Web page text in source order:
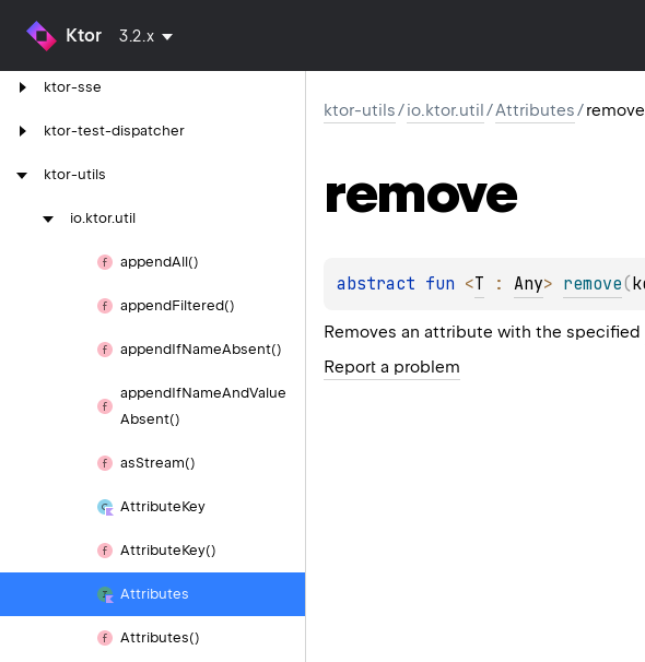
Ktor 3.2.x
ktor-server-websockets
ktor-sse
ktor-test-dispatcher
ktor-utils
io.ktor.util
appendAll()
appendFiltered()
appendIfNameAbsent()
appendIfNameAndValue
Absent()
asStream()
AttributeKey
AttributeKey()
Attributes
Attributes()
ktor-utils/io.ktor.util/Attributes/remove
remove
abstract fun <T : Any> remove(
Removes an attribute with the specified
Report a problem